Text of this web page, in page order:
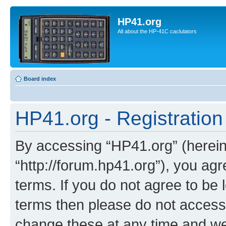
HP41.org
All about the HP-41C caclulators
Board index
HP41.org - Registration
By accessing “HP41.org”
“http://forum.hp41.org”), you
terms. If you do not agree to be
terms then please do not